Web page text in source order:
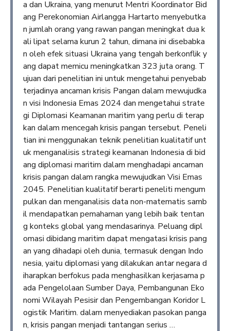
a dan Ukraina, yang menurut Mentri Koordinator Bid
ang Perekonomian Airlangga Hartarto menyebutka
n jumlah orang yang rawan pangan meningkat dua k
ali lipat selama kurun 2 tahun, dimana ini disebabka
n oleh efek situasi Ukraina yang tengah berkonflik y
ang dapat memicu meningkatkan 323 juta orang. T
ujuan dari penelitian ini untuk mengetahui penyebab
terjadinya ancaman krisis Pangan dalam mewujudka
n visi Indonesia Emas 2024 dan mengetahui strate
gi Diplomasi Keamanan maritim yang perlu di terap
kan dalam mencegah krisis pangan tersebut. Peneli
tian ini menggunakan teknik penelitian kualitatif unt
uk menganalisis strategi keamanan Indonesia di bid
ang diplomasi maritim dalam menghadapi ancaman
krisis pangan dalam rangka mewujudkan Visi Emas
2045. Penelitian kualitatif berarti peneliti mengum
pulkan dan menganalisis data non-matematis samb
il mendapatkan pemahaman yang lebih baik tentan
g konteks global yang mendasarinya. Peluang dipl
omasi dibidang maritim dapat mengatasi krisis pang
an yang dihadapi oleh dunia, termasuk dengan Indo
nesia, yaitu diplomasi yang dilakukan antar negara d
iharapkan berfokus pada menghasilkan kerjasama p
ada Pengelolaan Sumber Daya, Pembangunan Eko
nomi Wilayah Pesisir dan Pengembangan Koridor L
ogistik Maritim. dalam menyediakan pasokan panga
n, krisis pangan menjadi tantangan serius …